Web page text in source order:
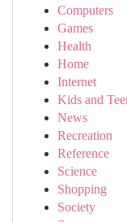
Computers
Games
Health
Home
Internet
Kids and
News
Recreation
Reference
Science
Shopping
Society